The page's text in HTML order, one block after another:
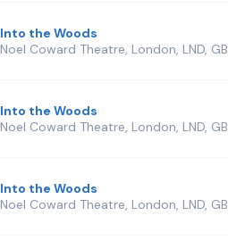
Into the Woods
Noel Coward Theatre, London, LND, GB
Into the Woods
Noel Coward Theatre, London, LND, GB
Into the Woods
Noel Coward Theatre, London, LND, GB